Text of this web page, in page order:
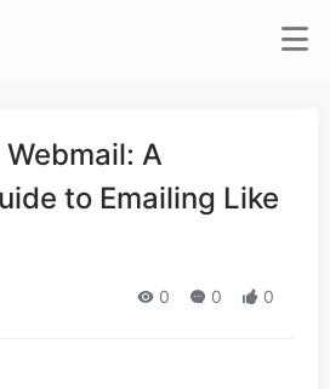
A
to Emailing Like
0 0 0